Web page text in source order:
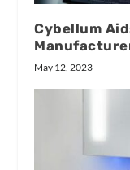
Cybellum
May 12, 2023